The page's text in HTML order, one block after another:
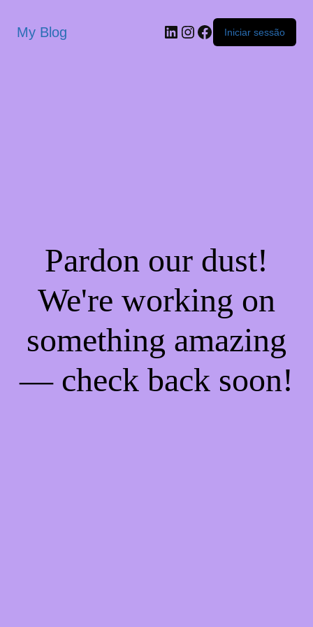
My Blog Iniciar sessão
Pardon our dust!
We're working on
something amazing
— check back soon!